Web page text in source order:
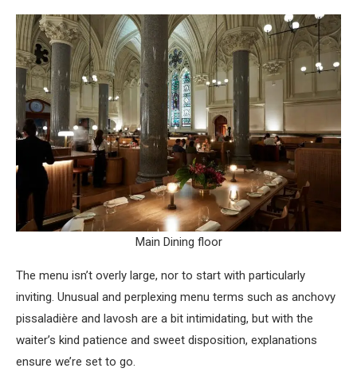
Main Dining floor
The menu isn’t overly large, nor to start with particularly
inviting. Unusual and perplexing menu terms such as anchovy
pissaladière and lavosh are a bit intimidating, but with the
waiter’s kind patience and sweet disposition, explanations
ensure we’re set to go.